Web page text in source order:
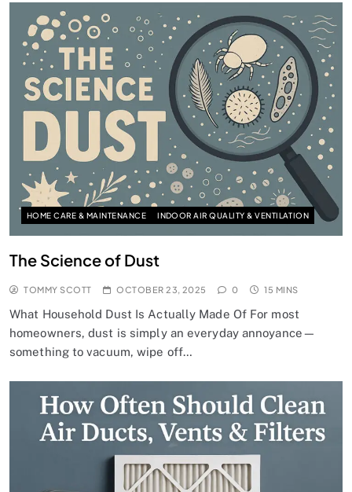
HOME CARE & MAINTENANCE INDOOR AIR QUALITY & VENTILATION
The Science of Dust
TOMMY SCOTT OCTOBER 23, 2025 0 15 MINS
What Household Dust Is Actually Made Of For most
homeowners, dust is simply an everyday annoyance—
something to vacuum, wipe off…